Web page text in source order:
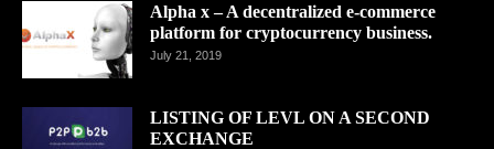
Alpha x – A decentralized e-commerce
platform for cryptocurrency business.
July 21, 2019
LISTING OF LEVL ON A SECOND
EXCHANGE